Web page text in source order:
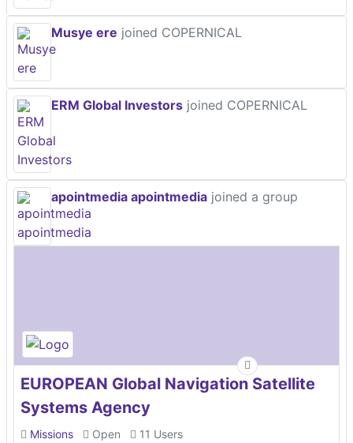
Musye ere joined COPERNICAL
ERM Global Investors joined COPERNICAL
apointmedia apointmedia joined a group
EUROPEAN Global Navigation Satellite
Systems Agency
Missions Open 11 Users